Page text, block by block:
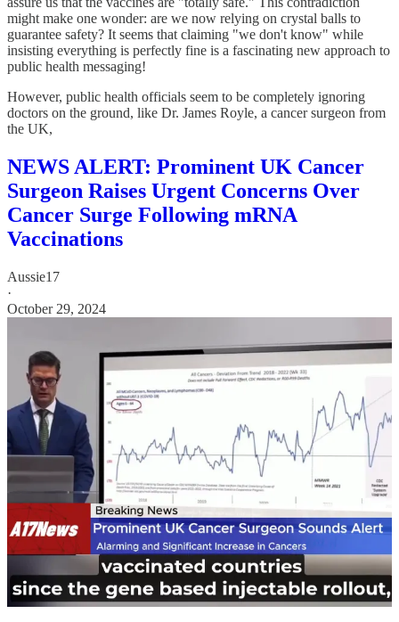
might make one wonder: are we now relying on crystal balls to
guarantee safety? It seems that claiming "we don't know" while
insisting everything is perfectly fine is a fascinating new approach to
public health messaging!
However, public health officials seem to be completely ignoring
doctors on the ground, like Dr. James Royle, a cancer surgeon from
the UK,
NEWS ALERT: Prominent UK Cancer
Surgeon Raises Urgent Concerns Over
Cancer Surge Following mRNA
Vaccinations
Aussie17
·
October 29, 2024